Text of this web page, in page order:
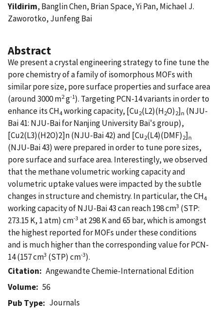
Yildirim, Banglin Chen, Brian Space, Yi Pan, Michael J.
Zaworotko, Junfeng Bai
Abstract
We present a crystal engineering strategy to fine tune the
pore chemistry of a family of isomorphous MOFs with
similar pore size, pore surface properties and surface area
(around 3000 m2g-1). Targeting PCN-14 variants in order to
enhance its CH4working capacity, [Cu2(L2)(H2O)2]n (NJU-
Bai 41: NJU-Bai for Nanjing University Bai's group),
[Cu2(L3)(H2O)2]n (NJU-Bai 42) and [Cu2(L4)(DMF)2]n
(NJU-Bai 43) were prepared in order to tune pore sizes,
pore surface and surface area. Interestingly, we observed
that the methane volumetric working capacity and
volumetric uptake values were impacted by the subtle
changes in structure and chemistry. In particular, the CH4
working capacity of NJU-Bai 43 can reach 198 cm3 (STP:
273.15 K, 1 atm) cm-3 at 298 K and 65 bar, which is amongst
the highest reported for MOFs under these conditions
and is much higher than the corresponding value for PCN-
14 (157 cm3 (STP) cm-3).
Citation
Angewandte Chemie-International Edition
Volume
56
Pub Type
Journals